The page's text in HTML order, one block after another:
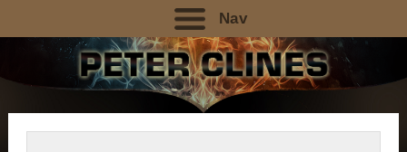
Nav